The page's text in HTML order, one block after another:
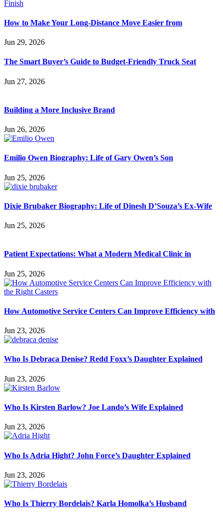
How to Make Your Long-Distance Move Easier from
Jun 29, 2026
The Smart Buyer’s Guide to Budget-Friendly Truck Seat
Jun 27, 2026
Building a More Inclusive Brand
Jun 26, 2026
Emilio Owen Biography: Life of Gary Owen’s Son
Jun 25, 2026
Dixie Brubaker Biography: Life of Dinesh D’Souza’s Ex-Wife
Jun 25, 2026
Patient Expectations: What a Modern Medical Clinic in
Jun 25, 2026
How Automotive Service Centers Can Improve Efficiency with
Jun 23, 2026
Who Is Debraca Denise? Redd Foxx’s Daughter Explained
Jun 23, 2026
Who Is Kirsten Barlow? Joe Lando’s Wife Explained
Jun 23, 2026
Who Is Adria Hight? John Force’s Daughter Explained
Jun 23, 2026
Who Is Thierry Bordelais? Karla Homolka’s Husband